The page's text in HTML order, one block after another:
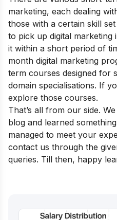
marketing, each dealing
those with a certain skill
to pick up digital marketing
it within a short period of
month digital marketing
term courses designed for
domain specialisations. If
explore those courses.
That’s all from our side.
blog and learned
managed to meet your
contact us through the
queries. Till then, happy